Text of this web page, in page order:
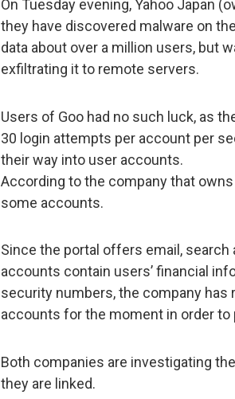
On Tuesday evening, Yahoo Japan
they have discovered malware on
data about over a million users, but
exfiltrating it to remote servers.
Users of Goo had no such luck, as
30 login attempts per account per
their way into user accounts.
According to the company that
some accounts.
Since the portal offers email,
accounts contain users’ financial
security numbers, the company has
accounts for the moment in order
Both companies are investigating
they are linked.